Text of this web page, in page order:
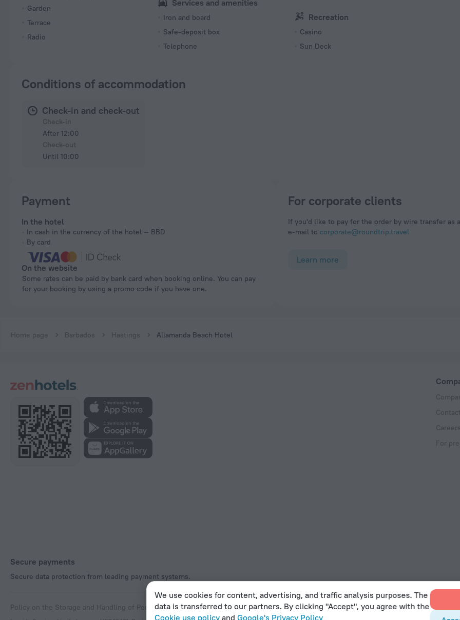
Garden
Terrace
Radio
Services and amenities
Iron and board
Safe-deposit box
Telephone
Recreation
Casino
Sun Deck
Conditions of accommodation
Check-in and check-out
After 12:00
Until 10:00
Payment
In the hotel
In cash in the currency of the hotel — BBD
By card
On the website
Some rates can be paid by bank card when booking online. You can pay
for your booking by using a promo code if you have one.
For corporate clients
If you'd like to pay for the order by wire transfer as
e-mail to corporate@roundtrip.travel
Learn more
Home page Barbados Hastings Allamanda Beach Hotel
Careers
For
Secure payments
Secure data protection from leading payment systems.
Policy on the Storage and Handling of Personal DataDigital Service Act
We use cookies for content, advertising, and traffic analysis purposes. The
data is transferred to our partners. By clicking "Accept", you agree with the
Cookie use policyand Google's Privacy Policy